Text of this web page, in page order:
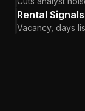
Rental Signals
Vacancy, days